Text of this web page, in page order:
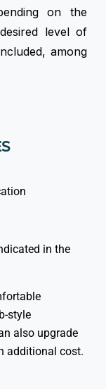
on the
level of
among
in the
style
also upgrade
additional cost.